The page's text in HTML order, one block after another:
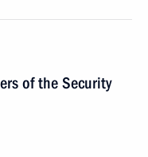
of the Security